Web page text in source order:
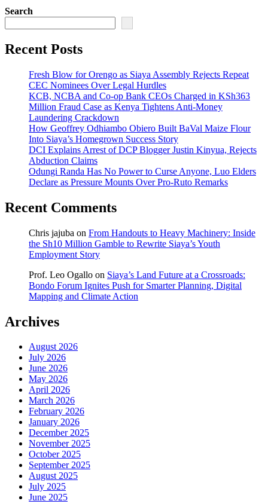
Search
Recent Posts
Fresh Blow for Orengo as Siaya Assembly Rejects Repeat
CEC Nominees Over Legal Hurdles
KCB, NCBA and Co-op Bank CEOs Charged in KSh363
Million Fraud Case as Kenya Tightens Anti-Money
Laundering Crackdown
How Geoffrey Odhiambo Obiero Built BaVal Maize Flour
Into Siaya’s Homegrown Success Story
DCI Explains Arrest of DCP Blogger Justin Kinyua, Rejects
Abduction Claims
Odungi Randa Has No Power to Curse Anyone, Luo Elders
Declare as Pressure Mounts Over Pro-Ruto Remarks
Recent Comments
Chris jajuba on From Handouts to Heavy Machinery: Inside
the Sh10 Million Gamble to Rewrite Siaya’s Youth
Employment Story
Prof. Leo Ogallo on Siaya’s Land Future at a Crossroads:
Bondo Forum Ignites Push for Smarter Planning, Digital
Mapping and Climate Action
Archives
August 2026
July 2026
June 2026
May 2026
April 2026
March 2026
February 2026
January 2026
December 2025
November 2025
October 2025
September 2025
August 2025
July 2025
June 2025